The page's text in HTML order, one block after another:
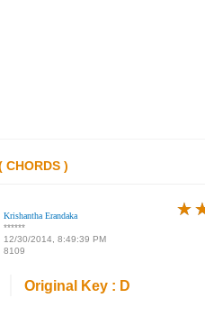
CHORDS )
Krishantha Erandaka
******
12/30/2014, 8:49:39 PM
8109
Original Key : D
★
★
★